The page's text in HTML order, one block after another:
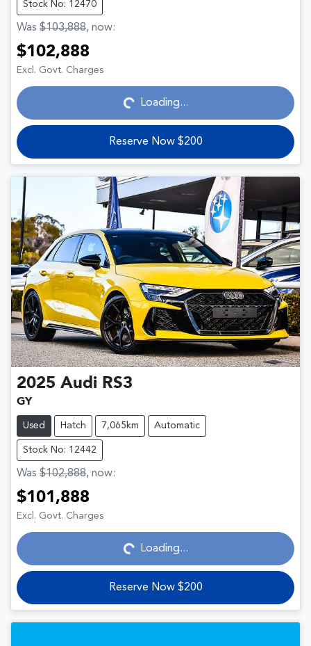
Stock No: 12470
Was $103,888, now:
$102,888
Excl. Govt. Charges Loading...Loading...
Reserve Now $200
2025 Audi RS3
GY
Used Hatch 7,065km Automatic
Stock No: 12442
Was $102,888, now:
$101,888
Excl. Govt. Charges Loading...Loading...
Reserve Now $200